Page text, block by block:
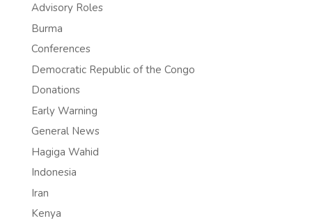
Advisory Roles
Burma
Conferences
Democratic Republic of the Congo
Donations
Early Warning
General News
Hagiga Wahid
Indonesia
Iran
Kenya